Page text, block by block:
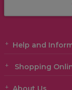
Help and
Shopping